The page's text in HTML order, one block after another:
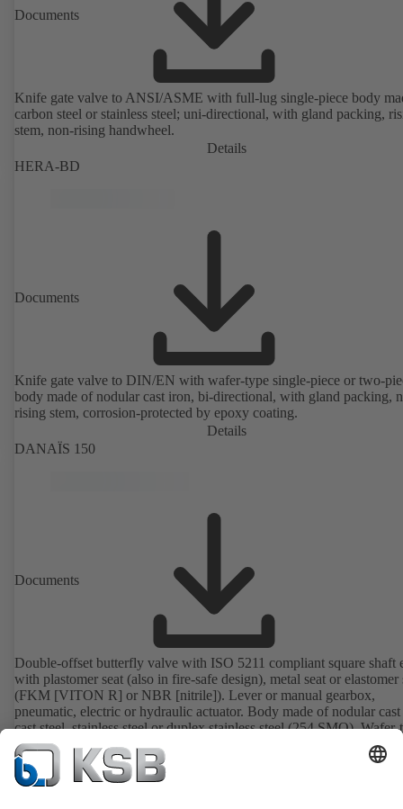
Documents
Knife gate valve to ANSI/ASME with full-lug single-piece body
carbon steel or stainless steel; uni-directional, with gland packing,
stem, non-rising handwheel.
Details
HERA-BD
Documents
Knife gate valve to DIN/EN with wafer-type single-piece or two-
body made of nodular cast iron, bi-directional, with gland packing,
rising stem, corrosion-protected by epoxy coating.
Details
DANAÏS 150
Documents
Double-offset butterfly valve with ISO 5211 compliant square shaft
with plastomer seat (also in fire-safe design), metal seat or elastomer
(FKM [VITON R] or NBR [nitrile]). Lever or manual gearbox,
pneumatic, electric or hydraulic actuator. Body made of nodular
cast steel, stainless steel or duplex stainless steel (254 SMO). Wafer-
body (T1), full-lug body (T4), T4 suitable for downstream
dead-end service with counterflange. Connections to EN, ASME or
Fire-safe design tested and certified to API 607. Fugitive emissions